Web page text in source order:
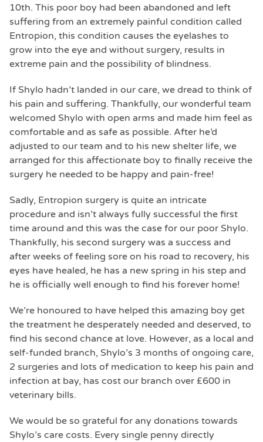
10th. This poor boy had been abandoned and left
suffering from an extremely painful condition called
Entropion, this condition causes the eyelashes to
grow into the eye and without surgery, results in
extreme pain and the possibility of blindness.
If Shylo hadn’t landed in our care, we dread to think of
his pain and suffering. Thankfully, our wonderful team
welcomed Shylo with open arms and made him feel as
comfortable and as safe as possible. After he’d
adjusted to our team and to his new shelter life, we
arranged for this affectionate boy to finally receive the
surgery he needed to be happy and pain-free!
Sadly, Entropion surgery is quite an intricate
procedure and isn’t always fully successful the first
time around and this was the case for our poor Shylo.
Thankfully, his second surgery was a success and
after weeks of feeling sore on his road to recovery, his
eyes have healed, he has a new spring in his step and
he is officially well enough to find his forever home!
We’re honoured to have helped this amazing boy get
the treatment he desperately needed and deserved, to
find his second chance at love. However, as a local and
self-funded branch, Shylo’s 3 months of ongoing care,
2 surgeries and lots of medication to keep his pain and
infection at bay, has cost our branch over £600 in
veterinary bills.
We would be so grateful for any donations towards
Shylo’s care costs. Every single penny directly